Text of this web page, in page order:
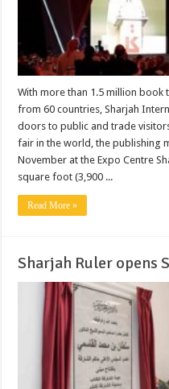
With more than 1.5 million book
from 60 countries, Sharjah
doors to public and trade
fair in the world, the publishing
November at the Expo Centre
square foot (3,900 ...
Read More »
Sharjah Ruler opens